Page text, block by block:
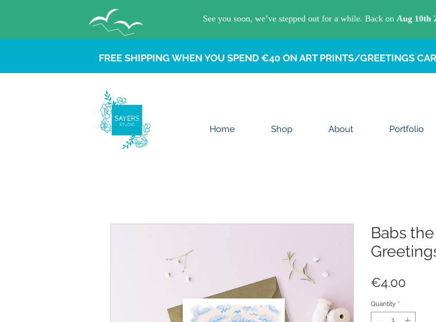
FREE SHIPPING WHEN YOU SPEND €40 ON ART PRINTS/GREETINGS
Home Shop About Portfolio
Babs
€4.00
Quantity *